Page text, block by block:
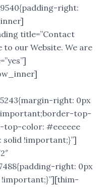
right:
title=”Contact
to our Website. We are
right: 0px
top-
top-color: #eeeeee
!important;}”]
right: 0px